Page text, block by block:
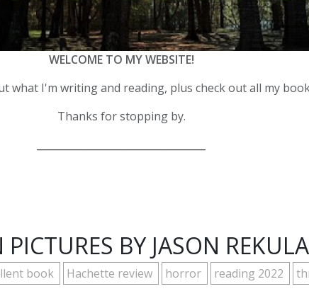
WELCOME TO MY WEBSITE!
what I'm writing and reading, plus check out all my
Thanks for stopping by.
BY JASON
book Hachette review horror reading 2022